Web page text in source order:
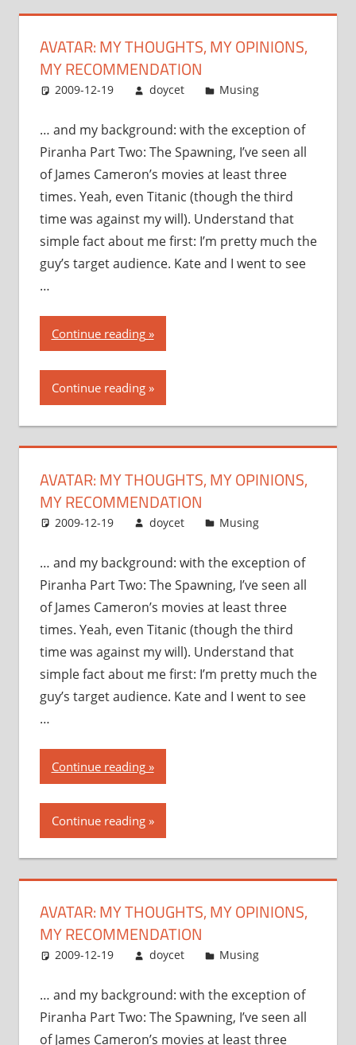
AVATAR: MY THOUGHTS, MY OPINIONS,
MY RECOMMENDATION
2009-12-19 doycet Musing
… and my background: with the exception of
Piranha Part Two: The Spawning, I’ve seen all
of James Cameron’s movies at least three
times. Yeah, even Titanic (though the third
time was against my will). Understand that
simple fact about me first: I’m pretty much the
guy’s target audience. Kate and I went to see
…
Continue reading“Avatar:
my
thoughts,
my
Continue reading
AVATAR: MY THOUGHTS, MY OPINIONS,
MY RECOMMENDATION
2009-12-19 doycet Musing
… and my background: with the exception of
Piranha Part Two: The Spawning, I’ve seen all
of James Cameron’s movies at least three
times. Yeah, even Titanic (though the third
time was against my will). Understand that
simple fact about me first: I’m pretty much the
guy’s target audience. Kate and I went to see
…
Continue reading“Avatar:
my
thoughts,
my
Continue reading
AVATAR: MY THOUGHTS, MY OPINIONS,
MY RECOMMENDATION
2009-12-19 doycet Musing
… and my background: with the exception of
Piranha Part Two: The Spawning, I’ve seen all
of James Cameron’s movies at least three